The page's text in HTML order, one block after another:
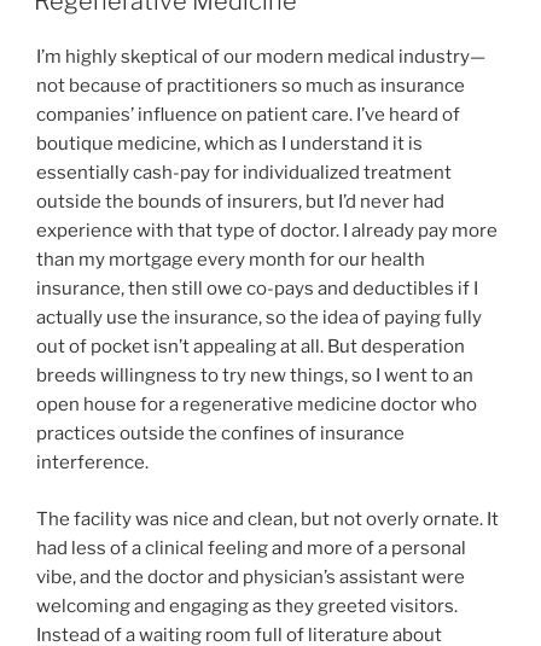
I’m highly skeptical of our modern medical industry—
not because of practitioners so much as insurance
companies’ influence on patient care. I’ve heard of
boutique medicine, which as I understand it is
essentially cash-pay for individualized treatment
outside the bounds of insurers, but I’d never had
experience with that type of doctor. I already pay more
than my mortgage every month for our health
insurance, then still owe co-pays and deductibles if I
actually use the insurance, so the idea of paying fully
out of pocket isn’t appealing at all. But desperation
breeds willingness to try new things, so I went to an
open house for a regenerative medicine doctor who
practices outside the confines of insurance
interference.
The facility was nice and clean, but not overly ornate. It
had less of a clinical feeling and more of a personal
vibe, and the doctor and physician’s assistant were
welcoming and engaging as they greeted visitors.
Instead of a waiting room full of literature about